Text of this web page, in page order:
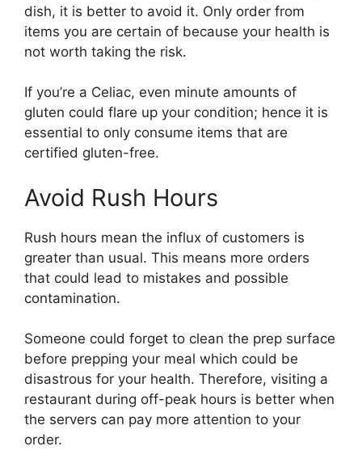
dish, it is better to avoid it. Only order from
items you are certain of because your health is
not worth taking the risk.
If you’re a Celiac, even minute amounts of
gluten could flare up your condition; hence it is
essential to only consume items that are
certified gluten-free.
Avoid Rush Hours
Rush hours mean the influx of customers is
greater than usual. This means more orders
that could lead to mistakes and possible
contamination.
Someone could forget to clean the prep surface
before prepping your meal which could be
disastrous for your health. Therefore, visiting a
restaurant during off-peak hours is better when
the servers can pay more attention to your
order.